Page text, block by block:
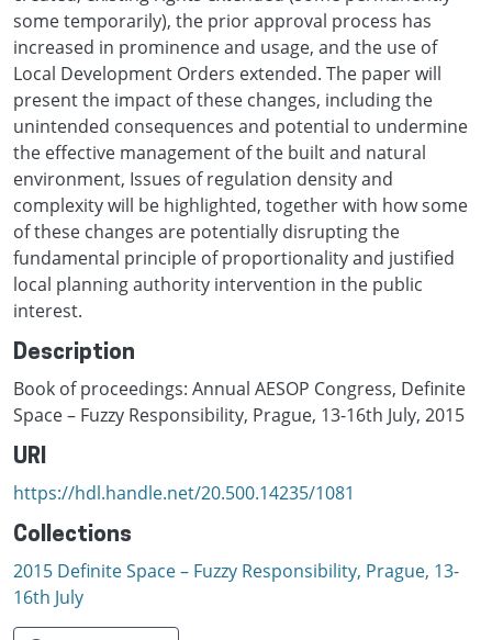
some temporarily), the prior approval process has
increased in prominence and usage, and the use of
Local Development Orders extended. The paper will
present the impact of these changes, including the
unintended consequences and potential to undermine
the effective management of the built and natural
environment, Issues of regulation density and
complexity will be highlighted, together with how some
of these changes are potentially disrupting the
fundamental principle of proportionality and justified
local planning authority intervention in the public
interest.
Description
Book of proceedings: Annual AESOP Congress, Definite
Space – Fuzzy Responsibility, Prague, 13-16th July, 2015
URI
https://hdl.handle.net/20.500.14235/1081
Collections
2015 Definite Space – Fuzzy Responsibility, Prague, 13-
16th July